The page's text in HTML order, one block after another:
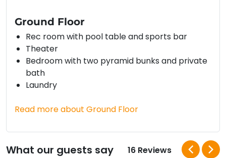
Ground Floor
Rec room with pool table and sports bar
Theater
Bedroom with two pyramid bunks and private
bath
Laundry
Read more about Ground Floor
What our guests say
16 Reviews